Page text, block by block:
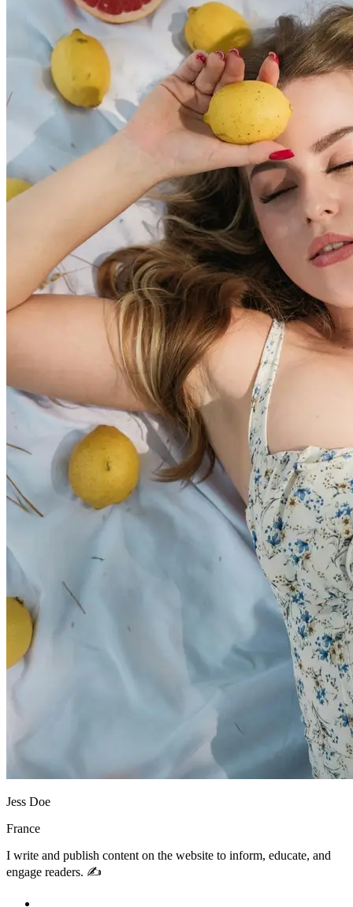
Jess Doe
France
I write and publish content on the website to inform, educate, and
engage readers. ✍️